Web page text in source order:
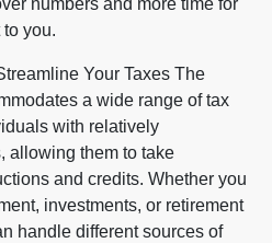
numbers and more time for
you.
Your Taxes The
a wide range of tax
with relatively
allowing them to take
and credits. Whether you
investments, or retirement
handle different sources of